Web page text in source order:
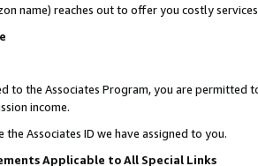
name) reaches out to offer you costly
to the Associates Program, you are permitted
income.
the Associates ID we have assigned to you.
Applicable to All Special Links